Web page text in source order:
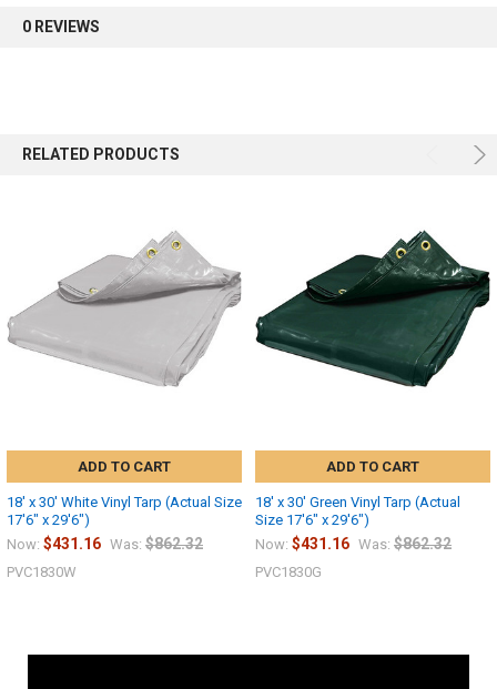
0 REVIEWS
RELATED PRODUCTS
ADD TO CART
18' x 30' White Vinyl Tarp (Actual Size
17'6" x 29'6")
Now: $431.16 Was: $862.32
PVC1830W
ADD TO CART
18' x 30' Green Vinyl Tarp (Actual
Size 17'6" x 29'6")
Now: $431.16 Was: $862.32
PVC1830G